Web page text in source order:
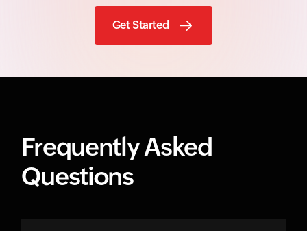
Get Started
Frequently Asked
Questions